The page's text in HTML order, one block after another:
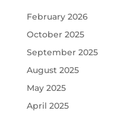
February 2026
October 2025
September 2025
August 2025
May 2025
April 2025